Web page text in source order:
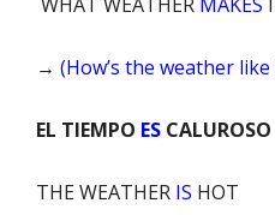
→ (How’s the weather
EL TIEMPO ES
THE WEATHER IS HOT